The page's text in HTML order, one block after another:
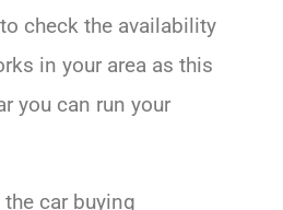
check the availability
in your area as this
you can run your
car buying